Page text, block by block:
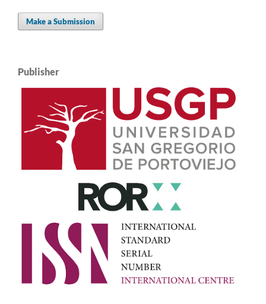
Make a Submission
Publisher